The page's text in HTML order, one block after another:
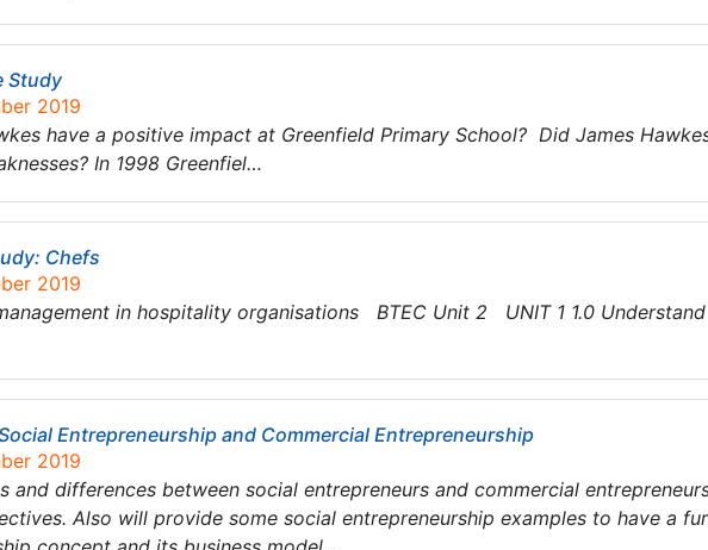
Study
2019
have a positive impact at Greenfield Primary School? Did James
In 1998 Greenfiel…
Chefs
2019
management in hospitality organisations BTEC Unit 2 UNIT 1 1.0
Entrepreneurship and Commercial Entrepreneurship
2019
and differences between social entrepreneurs and commercial
Also will provide some social entrepreneurship examples to have a